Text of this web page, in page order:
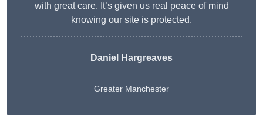
with great care. It’s given us real peace of mind
knowing our site is protected.
Daniel Hargreaves
Greater Manchester